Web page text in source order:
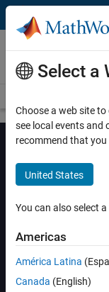
Skip to content
MATLAB and
Training
Power
Control
Simulink and
Simscape
Select a
Choose a web site
see local events and
recommend that you
United States
You can also select
Americas
América Latina
Canada (English)